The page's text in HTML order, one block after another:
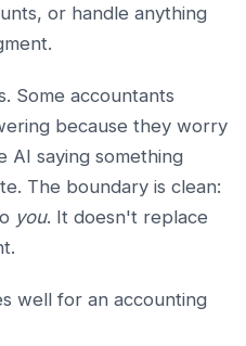
or handle anything
Some accountants
because they worry
AI saying something
The boundary is clean:
you. It doesn't replace
well for an accounting